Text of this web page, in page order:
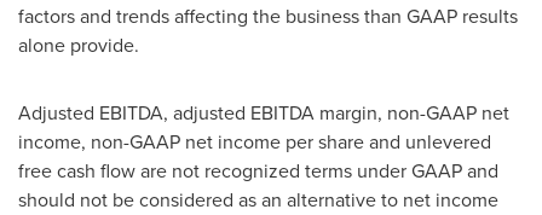
factors and trends affecting the business than GAAP results
alone provide.
Adjusted EBITDA, adjusted EBITDA margin, non-GAAP net
income, non-GAAP net income per share and unlevered
free cash flow are not recognized terms under GAAP and
should not be considered as an alternative to net income